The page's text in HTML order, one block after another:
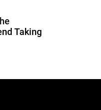
Taking